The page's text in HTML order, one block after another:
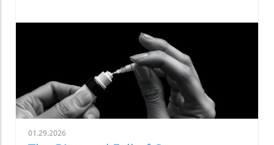
01.29.2026